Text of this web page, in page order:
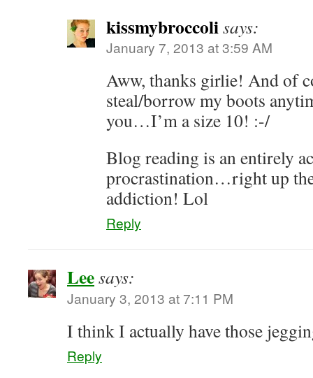
kissmybroccolisays:
January 7, 2013 at 3:59 AM
Aww, thanks girlie! And of
steal/borrow my boots
you…I’m a size 10! :-/
Blog reading is an entirely
procrastination…right up
addiction! Lol
Reply
Leesays:
January 3, 2013 at 7:11 PM
I think I actually have those
Reply